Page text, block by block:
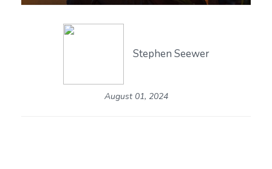
Stephen Seewer
August 01, 2024